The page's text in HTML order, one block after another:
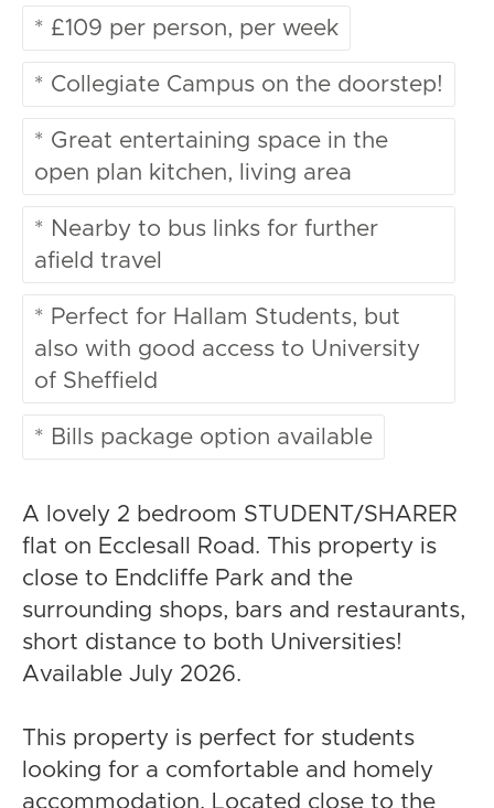
* £109 per person, per week
* Collegiate Campus on the doorstep!
* Great entertaining space in the
open plan kitchen, living area
* Nearby to bus links for further
afield travel
* Perfect for Hallam Students, but
also with good access to University
of Sheffield
* Bills package option available
A lovely 2 bedroom STUDENT/SHARER
flat on Ecclesall Road. This property is
close to Endcliffe Park and the
surrounding shops, bars and restaurants,
short distance to both Universities!
Available July 2026.
This property is perfect for students
looking for a comfortable and homely
accommodation. Located close to the